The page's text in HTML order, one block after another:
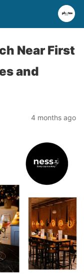
Near First
and
4 months ago